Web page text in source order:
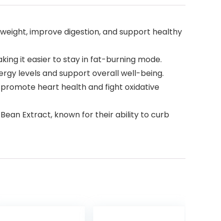
improve digestion, and support healthy
it easier to stay in fat-burning mode.
levels and support overall well-being.
heart health and fight oxidative
Extract, known for their ability to curb